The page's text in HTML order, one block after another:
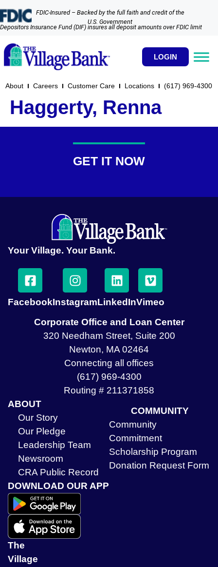
FDIC-Insured – Backed by the full faith and credit of the
U.S. Government
Depositors Insurance Fund (DIF) insures all deposit amounts over FDIC limit
LOGIN
About Careers Customer Care Locations (617) 969-4300​
Haggerty, Renna
GET IT NOW
Your Village. Your Bank.
FacebookInstagramLinkedInVimeo
Corporate Office and Loan Center
320 Needham Street, Suite 200
Newton, MA 02464
Connecting all offices
(617) 969-4300
Routing # 211371858
ABOUT
Our Story
Our Pledge
Leadership Team
Newsroom
CRA Public Record
COMMUNITY
Community
Commitment
Scholarship Program
Donation Request Form
DOWNLOAD OUR APP
The
Village